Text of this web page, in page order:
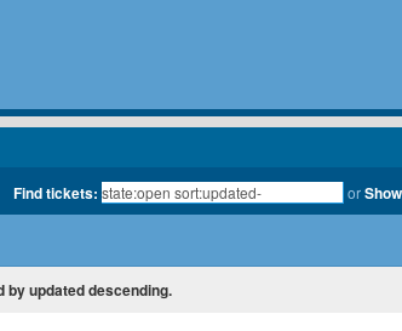
Find tickets: or
updated descending.